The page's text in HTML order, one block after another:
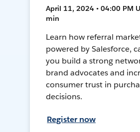
April 11, 2024 • 04:00 PM
min
Learn how referral
powered by Salesforce,
you build a strong
brand advocates and
consumer trust in
decisions.
Register now